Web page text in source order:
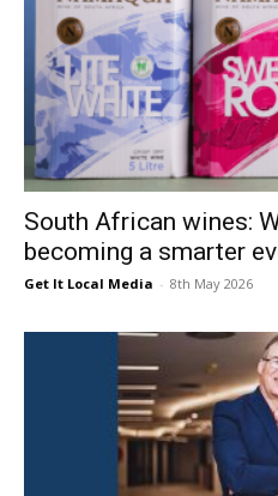
South African wines:
becoming a smarter
Get It Local Media - 8th May 2026